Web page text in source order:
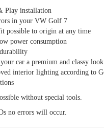
Play installation
in your VW Golf 7
possible to origin at any time
power consumption
car a premium and classy look
interior lighting according to
without special tools.
no errors will occur.